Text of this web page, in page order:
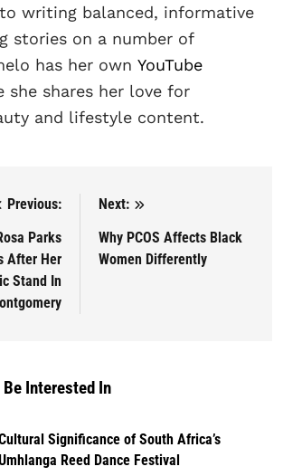
writing balanced, informative
stories on a number of
has her own YouTube
she shares her love for
and lifestyle content.
Previous:
Parks
After Her
Stand In
Next:
Why PCOS Affects Black
Women Differently
Be Interested In
Significance of South Africa’s
Reed Dance Festival